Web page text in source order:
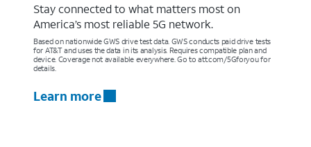
Stay connected to what matters most on
America’s most reliable 5G network.
Based on nationwide GWS drive test data. GWS conducts paid drive tests
for AT&T and uses the data in its analysis. Requires compatible plan and
device. Coverage not available everywhere. Go to att.com/5Gforyou for
details.
Learn more